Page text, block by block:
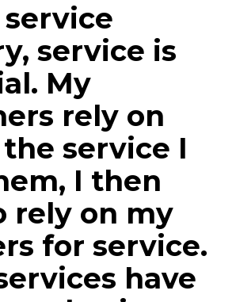
service is
My
rely on
service I
I then
rely on my
for service.
have